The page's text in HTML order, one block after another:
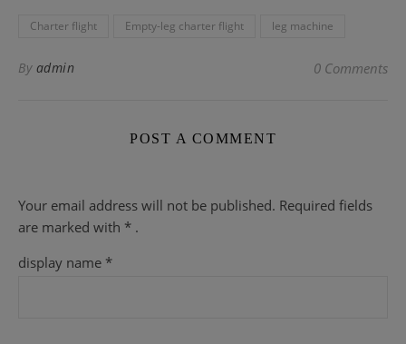
Charter flight Empty-leg charter flight leg machine
By admin 0 Comments
POST A COMMENT
Your email address will not be published. Required fields
are marked with * .
display name *